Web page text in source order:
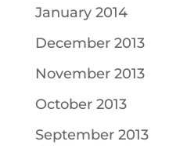
January 2014
December 2013
November 2013
October 2013
September 2013